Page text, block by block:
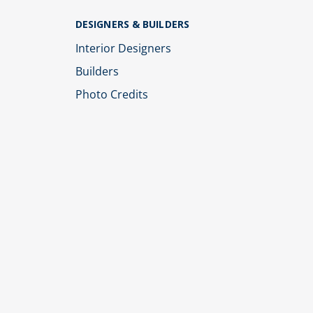
DESIGNERS & BUILDERS
Interior Designers
Builders
Photo Credits